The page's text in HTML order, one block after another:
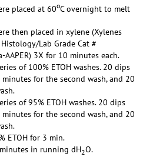
placed at 60oC overnight to melt
then placed in xylene (Xylenes
Histology/Lab Grade Cat #
AAPER) 3X for 10 minutes each.
of 100% ETOH washes. 20 dips
for the second wash, and 20
of 95% ETOH washes. 20 dips
for the second wash, and 20
ETOH for 3 min.
in running dH2O.